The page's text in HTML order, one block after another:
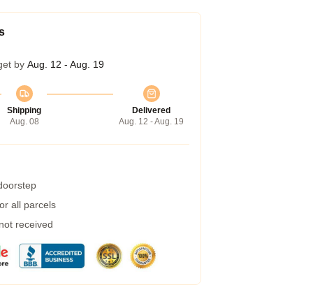
by Aug. 12 - Aug. 19
Shipping
Aug. 08
Delivered
Aug. 12 - Aug. 19
all parcels
received